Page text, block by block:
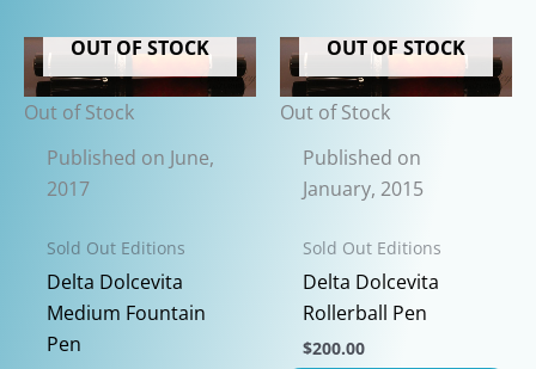
has
multiple
variants.
options
may
chosen
on
the
product
variants.
The
options
be
chosen
the
product
page
OUT OF STOCK
Out of Stock
Published on June,
2017
Sold Out Editions
Delta Dolcevita
Medium Fountain
Pen
OUT OF STOCK
Out of Stock
Published on
January, 2015
Sold Out Editions
Delta Dolcevita
Rollerball Pen
$200.00